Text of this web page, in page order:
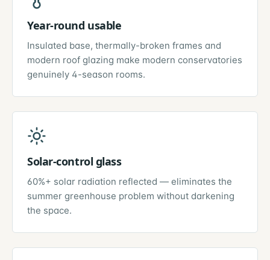
Year-round usable
Insulated base, thermally-broken frames and
modern roof glazing make modern conservatories
genuinely 4-season rooms.
Solar-control glass
60%+ solar radiation reflected — eliminates the
summer greenhouse problem without darkening
the space.